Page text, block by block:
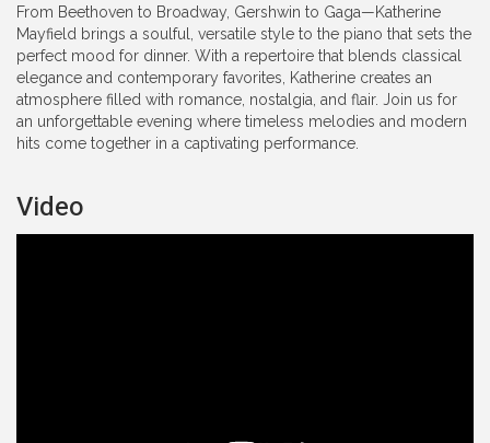
From Beethoven to Broadway, Gershwin to Gaga—Katherine
Mayfield brings a soulful, versatile style to the piano that sets the
perfect mood for dinner. With a repertoire that blends classical
elegance and contemporary favorites, Katherine creates an
atmosphere filled with romance, nostalgia, and flair. Join us for
an unforgettable evening where timeless melodies and modern
hits come together in a captivating performance.
Video